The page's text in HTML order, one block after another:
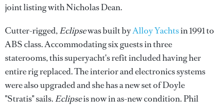
joint listing with Nicholas Dean.
Cutter-rigged,Eclipsewas built byAlloy Yachtsin 1991 to
ABS class. Accommodating six guests in three
staterooms, this superyacht's refit included having her
entire rig replaced. The interior and electronics systems
were also upgraded and she has a new set of Doyle
"Stratis" sails.Eclipseis now in as-new condition. Phil